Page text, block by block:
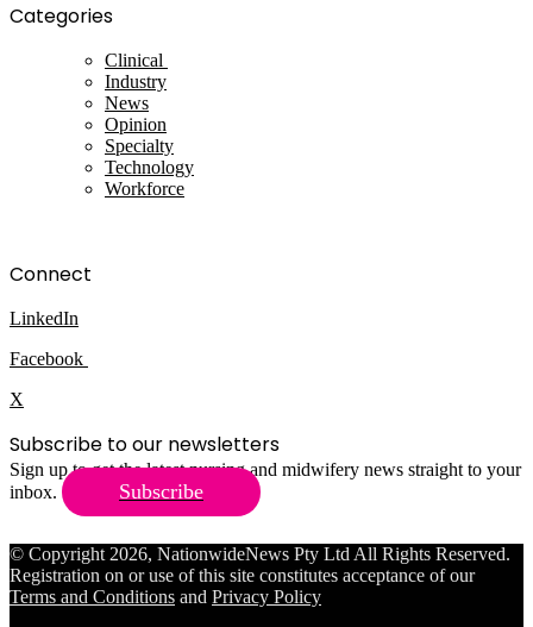
Categories
Clinical
Industry
News
Opinion
Specialty
Technology
Workforce
Connect
LinkedIn
Facebook
X
Subscribe to our newsletters
Sign up to get the latest nursing and midwifery news straight to your
inbox.
Subscribe
© Copyright 2026, NationwideNews Pty Ltd All Rights Reserved.
Registration on or use of this site constitutes acceptance of our
Terms and Conditions and Privacy Policy